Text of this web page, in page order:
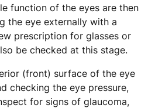
function of the eyes are then
the eye externally with a
prescription for glasses or
be checked at this stage.
(front) surface of the eye
checking the eye pressure,
for signs of glaucoma,